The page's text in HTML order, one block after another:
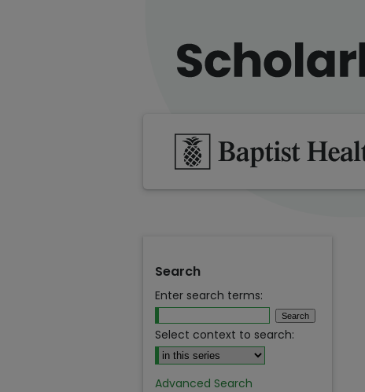
Search
Enter search terms:
Select context to search:
Advanced Search